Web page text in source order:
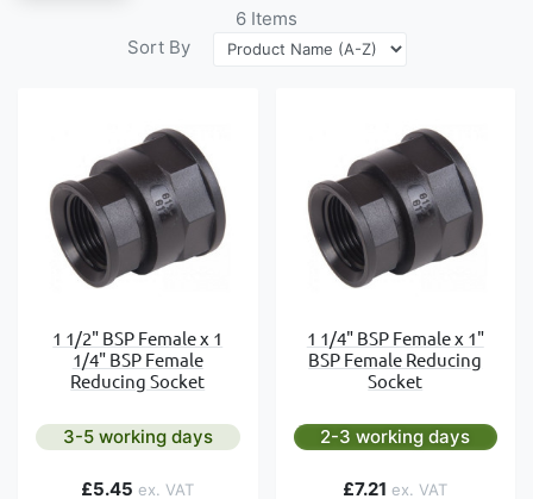
6 Items
Sort By
1 1/2" BSP Female x 1
1/4" BSP Female
Reducing Socket
3-5 working days
£5.45
1 1/4" BSP Female x 1"
BSP Female Reducing
Socket
2-3 working days
£7.21